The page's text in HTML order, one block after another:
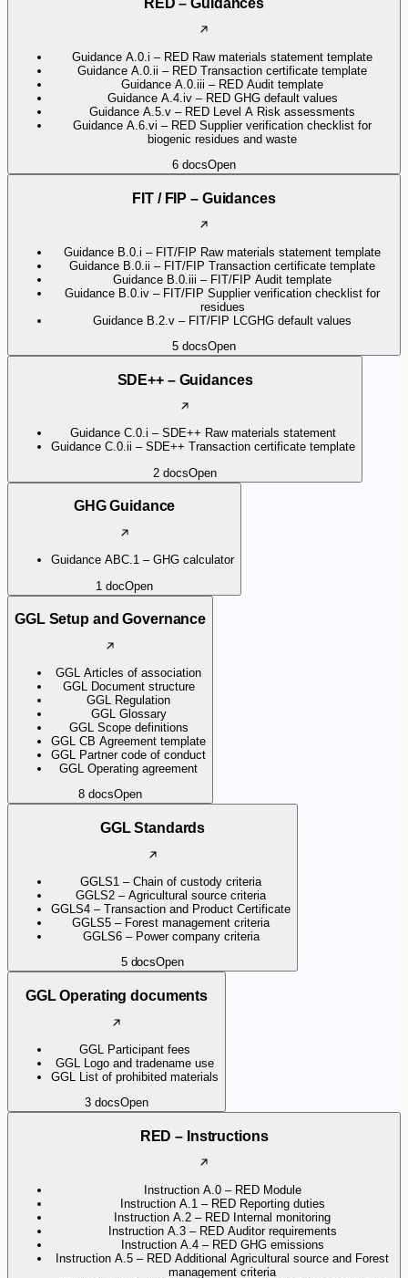
Guidance A.0.i – RED Raw materials statement template
Guidance A.0.ii – RED Transaction certificate template
Guidance A.0.iii – RED Audit template
Guidance A.4.iv – RED GHG default values
Guidance A.5.v – RED Level A Risk assessments
Guidance A.6.vi – RED Supplier verification checklist for
biogenic residues and waste
6 docsOpen
FIT / FIP – Guidances
Guidance B.0.i – FIT/FIP Raw materials statement template
Guidance B.0.ii – FIT/FIP Transaction certificate template
Guidance B.0.iii – FIT/FIP Audit template
Guidance B.0.iv – FIT/FIP Supplier verification checklist for
residues
Guidance B.2.v – FIT/FIP LCGHG default values
5 docsOpen
SDE++ – Guidances
Guidance C.0.i – SDE++ Raw materials statement
Guidance C.0.ii – SDE++ Transaction certificate template
2 docsOpen
GHG Guidance
Guidance ABC.1 – GHG calculator
1 docOpen
GGL Setup and Governance
GGL Articles of association
GGL Document structure
GGL Regulation
GGL Glossary
GGL Scope definitions
GGL CB Agreement template
GGL Partner code of conduct
GGL Operating agreement
8 docsOpen
GGL Standards
GGLS1 – Chain of custody criteria
GGLS2 – Agricultural source criteria
GGLS4 – Transaction and Product Certificate
GGLS5 – Forest management criteria
GGLS6 – Power company criteria
5 docsOpen
GGL Operating documents
GGL Participant fees
GGL Logo and tradename use
GGL List of prohibited materials
3 docsOpen
RED – Instructions
Instruction A.0 – RED Module
Instruction A.1 – RED Reporting duties
Instruction A.2 – RED Internal monitoring
Instruction A.3 – RED Auditor requirements
Instruction A.4 – RED GHG emissions
Instruction A.5 – RED Additional Agricultural source and Forest
management criteria